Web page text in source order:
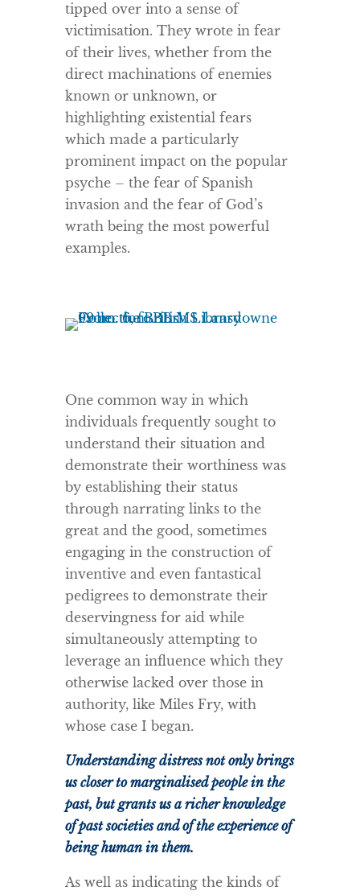
tipped over into a sense of
victimisation. They wrote in fear
of their lives, whether from the
direct machinations of enemies
known or unknown, or
highlighting existential fears
which made a particularly
prominent impact on the popular
psyche – the fear of Spanish
invasion and the fear of God’s
wrath being the most powerful
examples.
One common way in which
individuals frequently sought to
understand their situation and
demonstrate their worthiness was
by establishing their status
through narrating links to the
great and the good, sometimes
engaging in the construction of
inventive and even fantastical
pedigrees to demonstrate their
deservingness for aid while
simultaneously attempting to
leverage an influence which they
otherwise lacked over those in
authority, like Miles Fry, with
whose case I began.
Understanding distress not only brings
us closer to marginalised people in the
past, but grants us a richer knowledge
of past societies and of the experience of
being human in them.
As well as indicating the kinds of